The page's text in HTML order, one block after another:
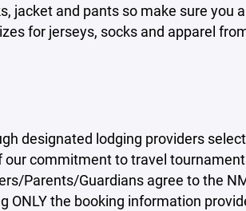
jacket and pants so make sure you
for jerseys, socks and apparel
designated lodging providers
commitment to travel
Parents/Guardians agree to the
the booking information